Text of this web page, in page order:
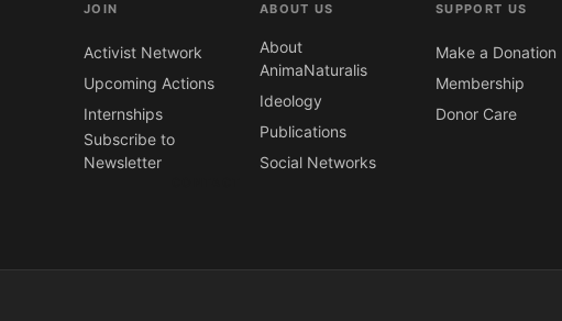
JOIN
Activist Network
Upcoming Actions
Internships
Subscribe to
Newsletter
ABOUT US
About
AnimaNaturalis
Ideology
Publications
Social Networks
SUPPORT US
Make a Donation
Membership
Donor Care